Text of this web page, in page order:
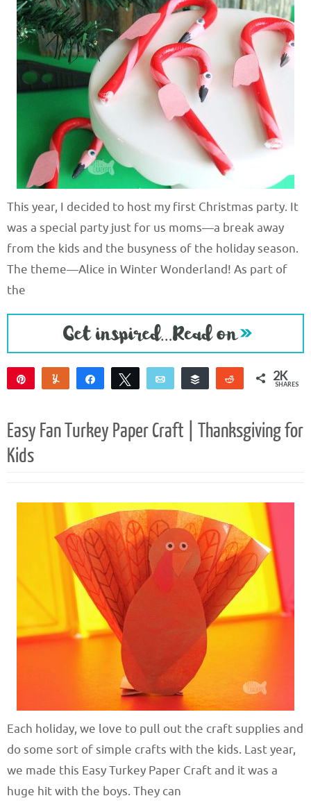
This year, I decided to host my first Christmas party. It
was a special party just for us moms—a break away
from the kids and the busyness of the holiday season.
The theme—Alice in Winter Wonderland! As part of
the
Yum Share Tweet Email
Buffer
Reddit 2K
SHARES
Easy Fan Turkey Paper Craft | Thanksgiving for
Kids
Each holiday, we love to pull out the craft supplies and
do some sort of simple crafts with the kids. Last year,
we made this Easy Turkey Paper Craft and it was a
huge hit with the boys. They can